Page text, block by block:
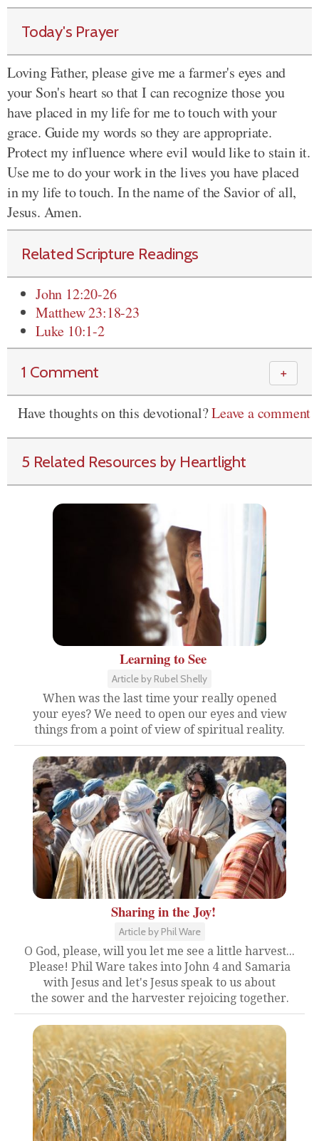
Today's Prayer
Loving Father, please give me a farmer's eyes and
your Son's heart so that I can recognize those you
have placed in my life for me to touch with your
grace. Guide my words so they are appropriate.
Protect my influence where evil would like to stain it.
Use me to do your work in the lives you have placed
in my life to touch. In the name of the Savior of all,
Jesus. Amen.
Related Scripture Readings
John 12:20-26
Matthew 23:18-23
Luke 10:1-2
1 Comment ＋
Have thoughts on this devotional?Leave a comment
5 Related Resources by Heartlight
Learning to See
Article by Rubel Shelly
When was the last time your really opened
your eyes? We need to open our eyes and view
things from a point of view of spiritual reality.
Sharing in the Joy!
Article by Phil Ware
O God, please, will you let me see a little harvest...
Please! Phil Ware takes into John 4 and Samaria
with Jesus and let's Jesus speak to us about
the sower and the harvester rejoicing together.